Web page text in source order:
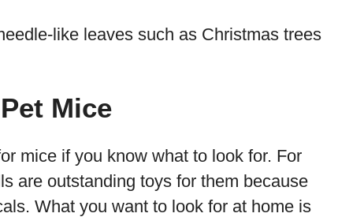
like leaves such as Christmas trees
Mice
mice if you know what to look for. For
are outstanding toys for them because
What you want to look for at home is